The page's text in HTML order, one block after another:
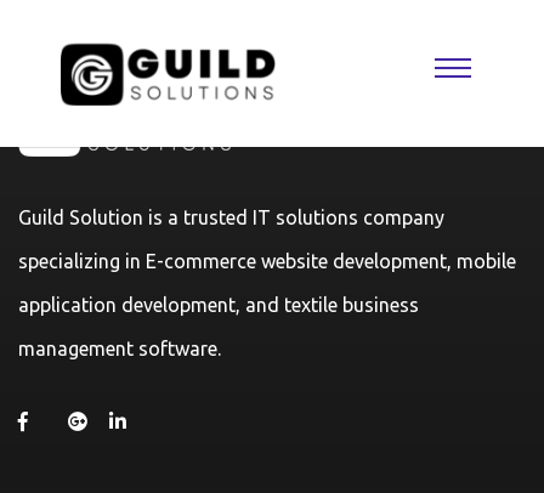
Guild Solution is a trusted IT solutions company
specializing in E-commerce website development, mobile
application development, and textile business
management software.